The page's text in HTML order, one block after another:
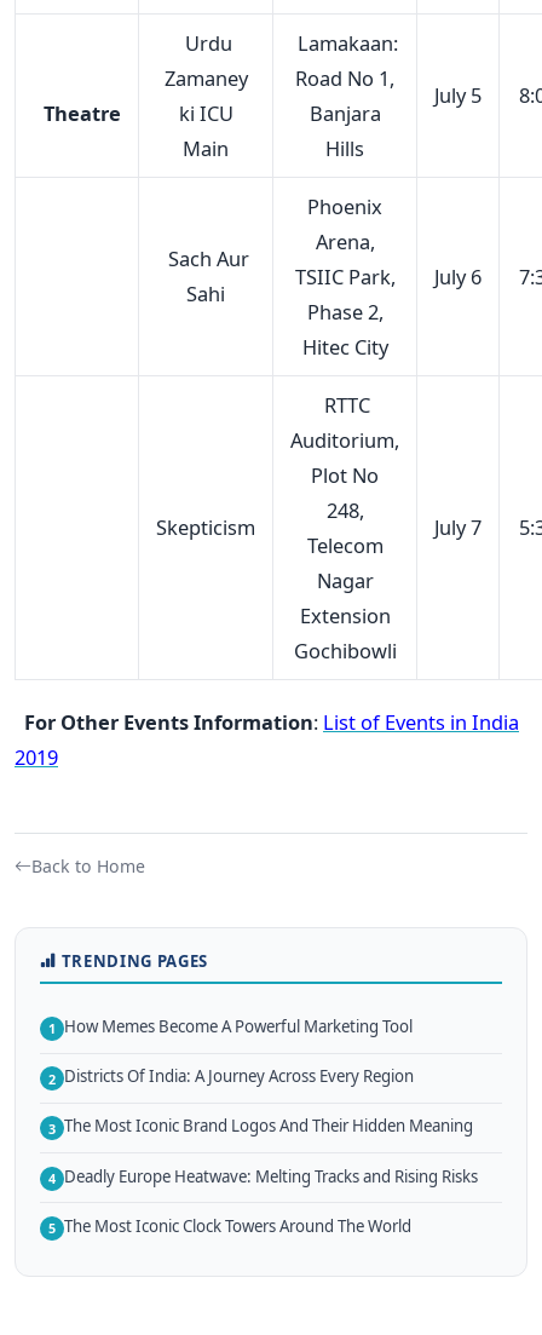
Theatre
Urdu
Zamaney
ki ICU
Main
Lamakaan:
Road No 1,
Banjara
Hills
July 5
Sach Aur
Sahi
Phoenix
Arena,
TSIIC Park,
Phase 2,
Hitec City
July 6
Skepticism
RTTC
Auditorium,
Plot No
248,
Telecom
Nagar
Extension
Gochibowli
July 7
For Other Events Information: List of Events in India
2019
Back to Home
TRENDING PAGES
1 How Memes Become A Powerful Marketing Tool
2 Districts Of India: A Journey Across Every Region
3 The Most Iconic Brand Logos And Their Hidden Meaning
4 Deadly Europe Heatwave: Melting Tracks and Rising Risks
5 The Most Iconic Clock Towers Around The World